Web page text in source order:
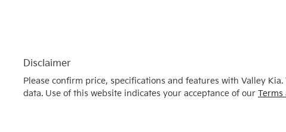
Disclaimer
Please confirm price, specifications and features with Valley Kia.
data. Use of this website indicates your acceptance of our Terms